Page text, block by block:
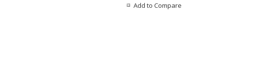
Add to Compare